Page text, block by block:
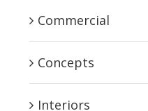
Commercial
Concepts
Interiors